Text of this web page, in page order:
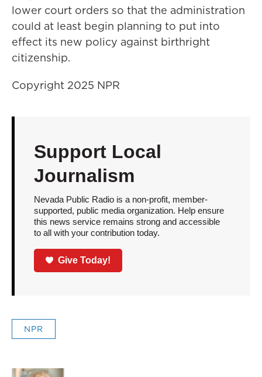
lower court orders so that the administration
could at least begin planning to put into
effect its new policy against birthright
citizenship.
Copyright 2025 NPR
Support Local
Journalism
Nevada Public Radio is a non-profit, member-
supported, public media organization. Help ensure
this news service remains strong and accessible
to all with your contribution today.
Give Today!
NPR